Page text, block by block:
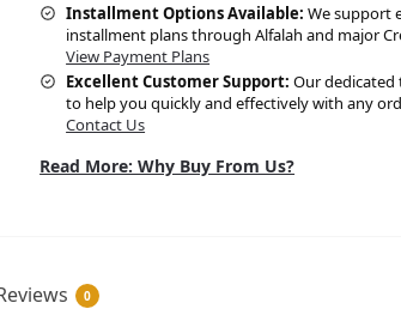
Installment Options Available: We support
installment plans through Alfalah and major
View Payment Plans
Excellent Customer Support: Our dedicated
to help you quickly and effectively with any
Contact Us
Read More: Why Buy From Us?
0